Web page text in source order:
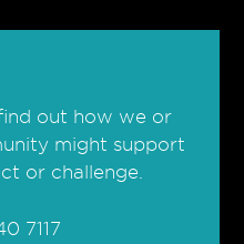
out how we or
might support
or challenge.
7117